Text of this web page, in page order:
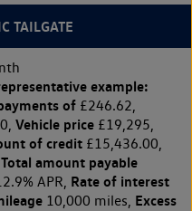
TAILGATE
example:
of £246.62,
Vehicle price £19,295,
of credit £15,436.00,
Total amount payable
APR, Rate of interest
10,000 miles, Excess